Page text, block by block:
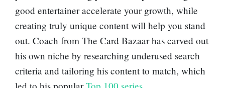
good entertainer accelerate your growth, while
creating truly unique content will help you stand
out. Coach from The Card Bazaar has carved out
his own niche by researching underused search
criteria and tailoring his content to match, which